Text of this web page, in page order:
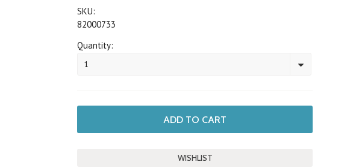
SKU:
82000733
Quantity:
1